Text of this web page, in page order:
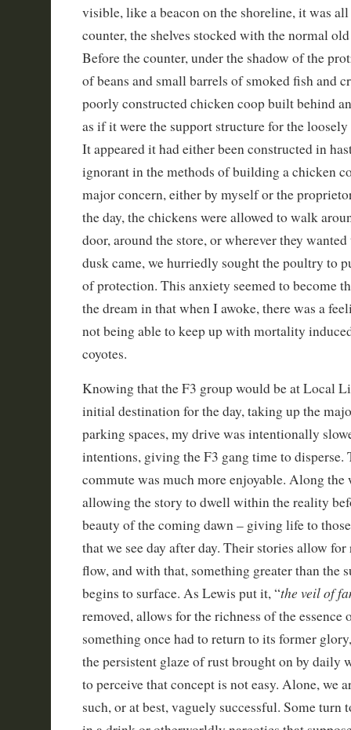
visible, like a beacon on the shoreline, it was
counter, the shelves stocked with the normal
Before the counter, under the shadow of the
of beans and small barrels of smoked fish and
poorly constructed chicken coop built behind
as if it were the support structure for the
It appeared it had either been constructed in
ignorant in the methods of building a chicken
major concern, either by myself or the
the day, the chickens were allowed to walk
door, around the store, or wherever they
dusk came, we hurriedly sought the poultry to
of protection. This anxiety seemed to become
the dream in that when I awoke, there was a
not being able to keep up with mortality
coyotes.
Knowing that the F3 group would be at Local
initial destination for the day, taking up the
parking spaces, my drive was intentionally
intentions, giving the F3 gang time to disperse.
commute was much more enjoyable. Along the
allowing the story to dwell within the reality
beauty of the coming dawn – giving life to
that we see day after day. Their stories allow
flow, and with that, something greater than the
begins to surface. As Lewis put it, “the veil of
removed, allows for the richness of the essence
something once had to return to its former
the persistent glaze of rust brought on by daily
to perceive that concept is not easy. Alone, we
such, or at best, vaguely successful. Some